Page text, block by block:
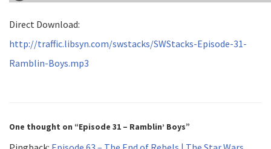
Direct Download:
http://traffic.libsyn.com/swstacks/SWStacks-Episode-31-
Ramblin-Boys.mp3
One thought on “Episode 31 – Ramblin’ Boys”